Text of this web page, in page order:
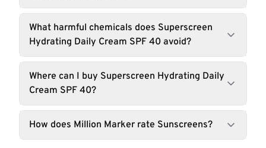
What harmful chemicals does Superscreen
Hydrating Daily Cream SPF 40 avoid?
Where can I buy Superscreen Hydrating Daily
Cream SPF 40?
How does Million Marker rate Sunscreens?